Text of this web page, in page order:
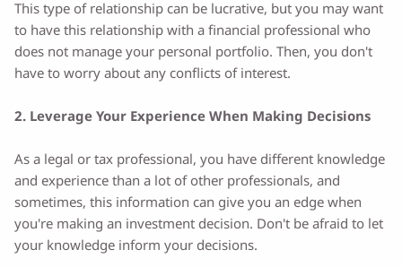
This type of relationship can be lucrative, but you may want
to have this relationship with a financial professional who
does not manage your personal portfolio. Then, you don't
have to worry about any conflicts of interest.
2. Leverage Your Experience When Making Decisions
As a legal or tax professional, you have different knowledge
and experience than a lot of other professionals, and
sometimes, this information can give you an edge when
you're making an investment decision. Don't be afraid to let
your knowledge inform your decisions.